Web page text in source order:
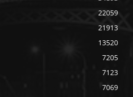
22059
21913
13520
7205
7123
7069